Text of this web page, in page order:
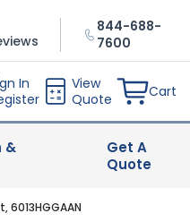
844-688-
7600
In
View
Quote
Cart
&
Get A
Quote
6013HGGAAN